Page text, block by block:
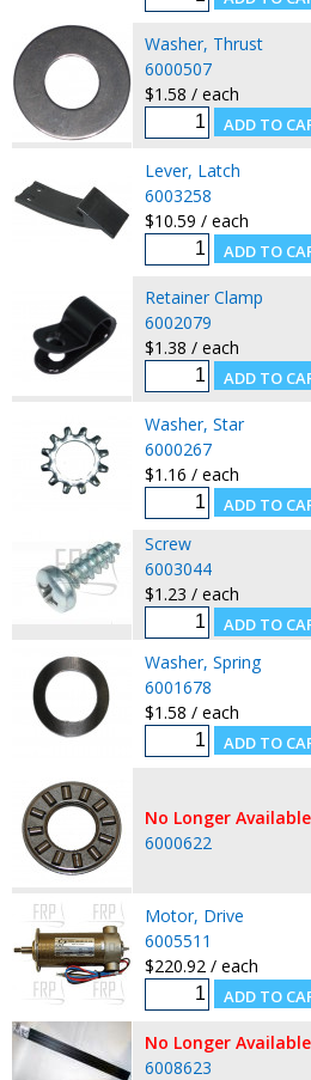
Washer, Thrust
6000507
$1.58 / each
Lever, Latch
6003258
$10.59 / each
Retainer Clamp
6002079
$1.38 / each
Washer, Star
6000267
$1.16 / each
Screw
6003044
$1.23 / each
Washer, Spring
6001678
$1.58 / each
No Longer Available
6000622
Motor, Drive
6005511
$220.92 / each
No Longer Available
6008623